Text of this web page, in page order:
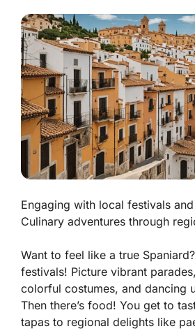
Engaging with local festivals
Culinary adventures through
Want to feel like a true
festivals! Picture vibrant
colorful costumes, and dancing
Then there’s food! You get to
tapas to regional delights like